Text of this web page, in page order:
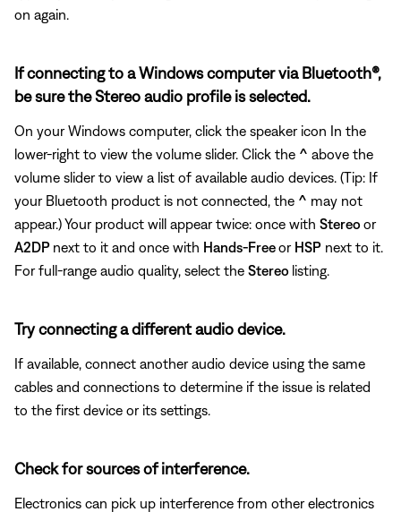
on again.
If connecting to a Windows computer via Bluetooth®,
be sure the Stereo audio profile is selected.
On your Windows computer, click the speaker icon In the
lower-right to view the volume slider. Click the ^ above the
volume slider to view a list of available audio devices. (Tip: If
your Bluetooth product is not connected, the ^ may not
appear.) Your product will appear twice: once with Stereo or
A2DP next to it and once with Hands-Freeor HSP next to it.
For full-range audio quality, select the Stereo listing.
Try connecting a different audio device.
If available, connect another audio device using the same
cables and connections to determine if the issue is related
to the first device or its settings.
Check for sources of interference.
Electronics can pick up interference from other electronics